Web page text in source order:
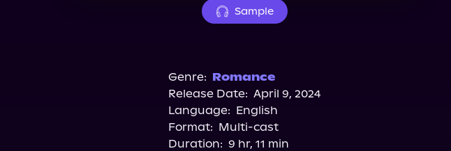
Sample
Genre: Romance
Release Date: April 9, 2024
Language: English
Format: Multi-cast
Duration: 9 hr, 11 min